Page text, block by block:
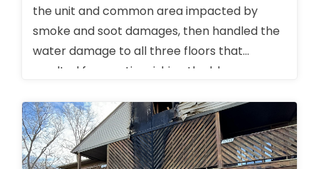
the unit and common area impacted by
smoke and soot damages, then handled the
water damage to all three floors that
resulted from extinguishing the blaze.